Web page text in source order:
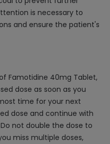
is necessary to
and ensure the patient's
Famotidine 40mg Tablet,
dose as soon as you
time for your next
dose and continue with
not double the dose to
miss multiple doses,